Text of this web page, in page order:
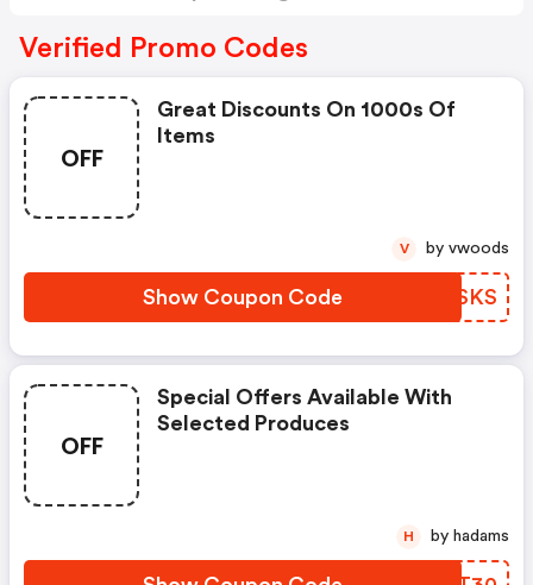
Verified Promo Codes
OFF
Great Discounts On 1000s Of
Items
Show Coupon Code KRWSKS
V by vwoods
OFF
Special Offers Available With
Selected Produces
H by hadams